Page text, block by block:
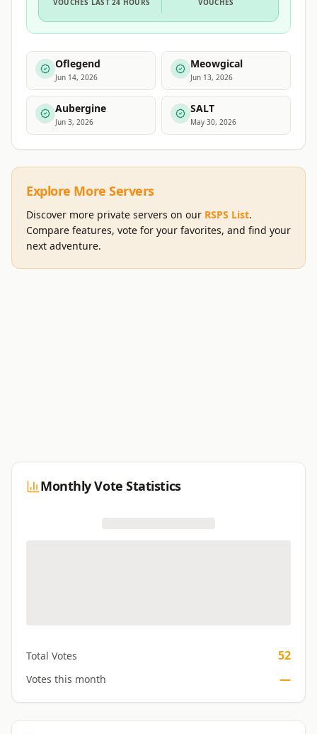
VOUCHES LAST 24 HOURS VOUCHES
Oflegend
Jun 14, 2026
Meowgical
Jun 13, 2026
Aubergine
Jun 3, 2026
SALT
May 30, 2026
Explore More Servers
Discover more private servers on our RSPS List.
Compare features, vote for your favorites, and find your
next adventure.
Monthly Vote Statistics
Total Votes 52
Votes this month —